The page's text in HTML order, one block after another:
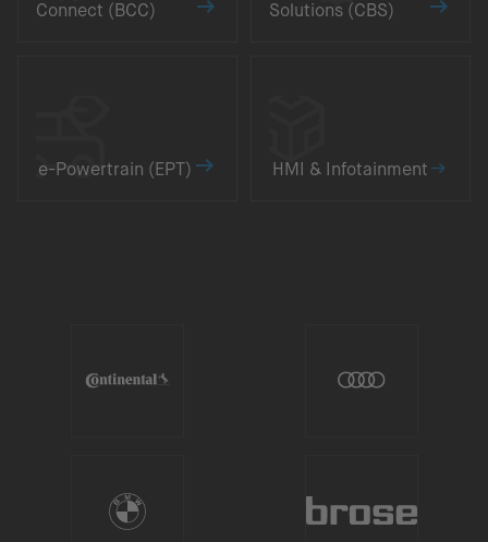
Connect (BCC) Solutions (CBS)
e-Powertrain (EPT) HMI & Infotainment